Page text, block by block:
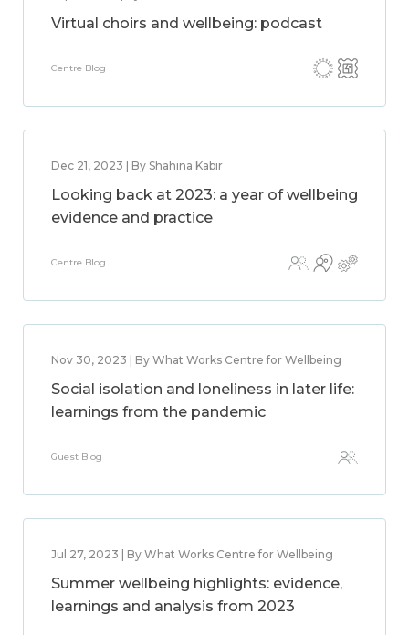
Virtual choirs and wellbeing: podcast
Centre Blog
Dec 21, 2023 | By Shahina Kabir
Looking back at 2023: a year of wellbeing
evidence and practice
Centre Blog
Nov 30, 2023 | By What Works Centre for Wellbeing
Social isolation and loneliness in later life:
learnings from the pandemic
Guest Blog
Jul 27, 2023 | By What Works Centre for Wellbeing
Summer wellbeing highlights: evidence,
learnings and analysis from 2023